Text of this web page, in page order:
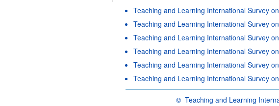
Teaching and Learning International Survey
Teaching and Learning International Survey
Teaching and Learning International Survey
Teaching and Learning International Survey
Teaching and Learning International Survey
Teaching and Learning International Survey
© Teaching and Learning